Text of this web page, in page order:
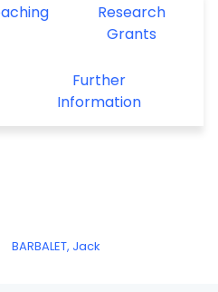
Research
Grants
Further
Information
BARBALET, Jack